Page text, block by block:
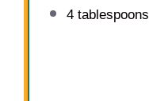
4 tablespoons